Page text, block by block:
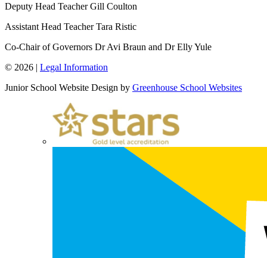
Deputy Head TeacherGill Coulton
Assistant Head TeacherTara Ristic
Co-Chair of Governors Dr Avi Braun and Dr Elly Yule
© 2026 | Legal Information
Junior School Website Design by Greenhouse School Websites